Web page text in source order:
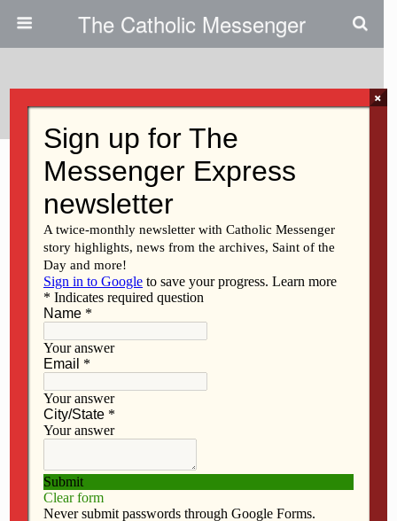
The Catholic Messenger
Categories ›Guest Opinion
AUGUST 6, 2026
TPS program reforms needed
to protect life
NO RESPONSES
JULY 23, 2026
Dress for a visit to God’s house
NO RESPONSES
JULY 2, 2026
Evangelizing within and
beyond parish boundaries
NO RESPONSES
×